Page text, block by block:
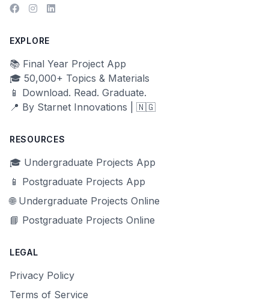
EXPLORE
📚 Final Year Project App
🎓 50,000+ Topics & Materials
📱 Download. Read. Graduate.
📍 By Starnet Innovations | 🇳🇬
RESOURCES
🎓 Undergraduate Projects App
📱 Postgraduate Projects App
🌐 Undergraduate Projects Online
📘 Postgraduate Projects Online
LEGAL
Privacy Policy
Terms of Service